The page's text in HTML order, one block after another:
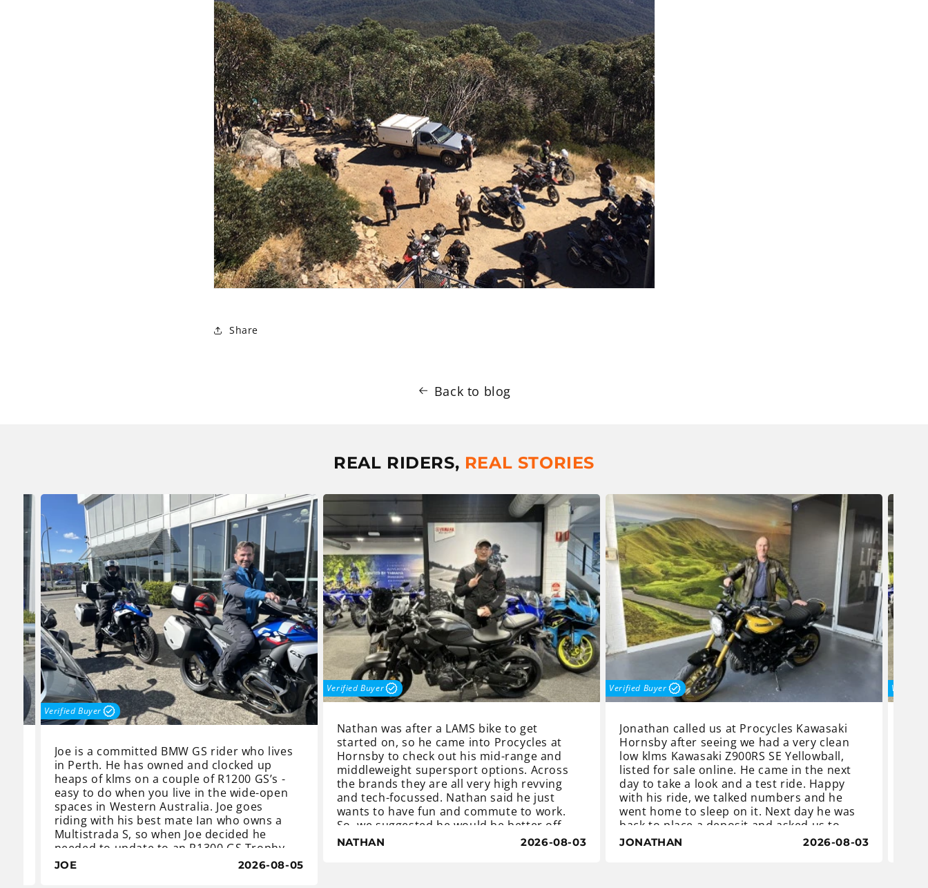
Share
Back to blog
REAL RIDERS, REAL STORIES
Verified Buyer
Joe is a committed BMW GS rider who lives
in Perth. He has owned and clocked up
heaps of klms on a couple of R1200 GS’s -
easy to do when you live in the wide-open
spaces in Western Australia. Joe goes
riding with his best mate Ian who owns a
Multistrada S, so when Joe decided he
needed to update to an R1300 GS Trophy,
Ian thought he better do the same,
JOE 2026-08-05
Verified Buyer
Nathan was after a LAMS bike to get
started on, so he came into Procycles at
Hornsby to check out his mid-range and
middleweight supersport options. Across
the brands they are all very high revving
and tech-focussed. Nathan said he just
wants to have fun and commute to work.
So, we suggested he would be better off
with a maximum torque Yamaha MT-07 LA,
NATHAN 2026-08-03
Verified Buyer
Jonathan called us at Procycles Kawasaki
Hornsby after seeing we had a very clean
low klms Kawasaki Z900RS SE Yellowball,
listed for sale online. He came in the next
day to take a look and a test ride. Happy
with his ride, we talked numbers and he
went home to sleep on it. Next day he was
back to place a deposit and asked us to
order a centre stand.
JONATHAN 2026-08-03
Verified